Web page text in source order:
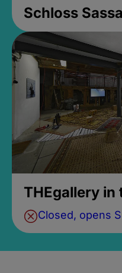
Schloss
THEgallery
Closed, opens